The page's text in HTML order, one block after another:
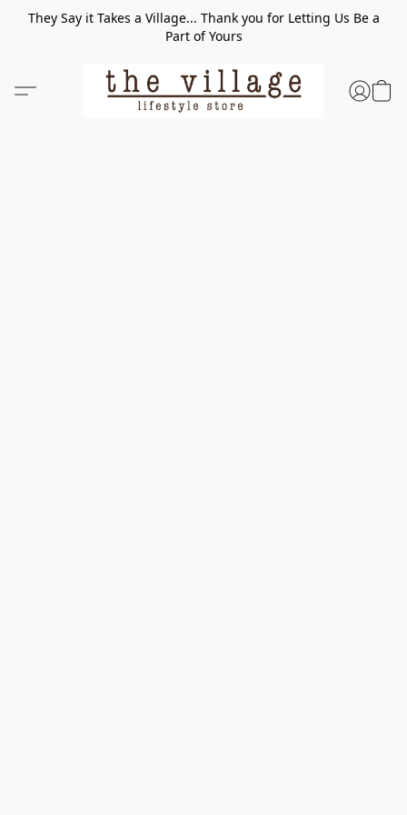
They Say it Takes a Village... Thank you for Letting Us Be a
Part of Yours